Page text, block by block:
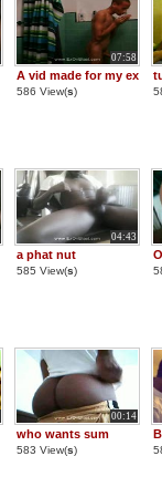
07:58
A vid made for my ex
586 View(s)
04:43
a phat nut
585 View(s)
00:14
who wants sum
583 View(s)